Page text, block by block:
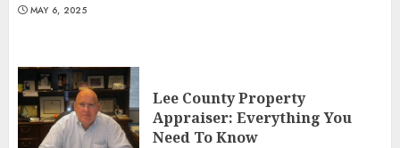
MAY 6, 2025
Lee County Property
Appraiser: Everything You
Need To Know